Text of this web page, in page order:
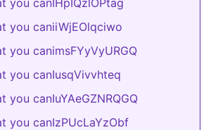
you canIHpIQzlOPtag
you caniiWjEOlqciwo
you canimsFYyVyURGQ
you canIusqVivvhteq
you canIuYAeGZNRQGQ
you canIzPUcLaYzObf